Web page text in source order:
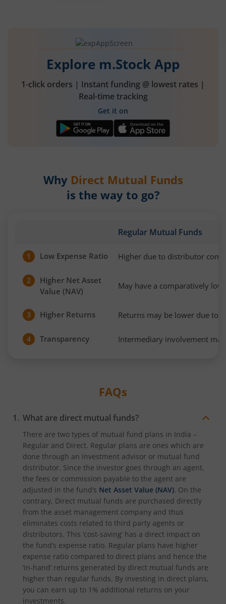
Explore m.Stock App
1-click orders | Instant funding @ lowest rates |
Real-time tracking
Get it on
Why Direct Mutual Funds
is the way to go?
Regular Mutual Funds
1 Low Expense Ratio Higher due to distributor
2
Higher Net Asset
Value (NAV)
May have a comparatively
3 Higher Returns Returns may be lower due to
4 Transparency Intermediary involvement
FAQs
What are direct mutual funds?
There are two types of mutual fund plans in India –
Regular and Direct. Regular plans are ones which are
done through an investment advisor or mutual fund
distributor. Since the investor goes through an agent,
the fees or commission payable to the agent are
adjusted in the fund’s Net Asset Value (NAV). On the
contrary, Direct mutual funds are purchased directly
from the asset management company and thus
eliminates costs related to third party agents or
distributors. This ‘cost-saving’ has a direct impact on
the fund’s expense ratio. Regular plans have higher
expense ratio compared to direct plans and hence the
‘in-hand’ returns generated by direct mutual funds are
higher than regular funds. By investing in direct plans,
you can earn up to 1% additional returns on your
investments.